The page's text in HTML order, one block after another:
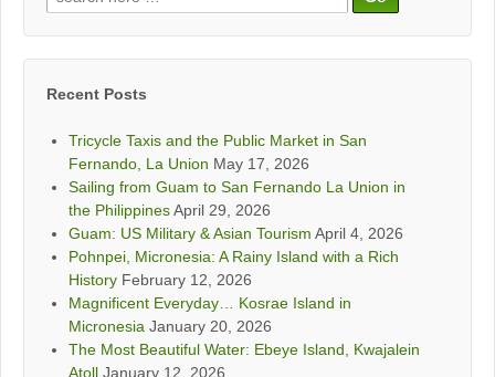
for:
Recent Posts
Tricycle Taxis and the Public Market in San
Fernando, La Union May 17, 2026
Sailing from Guam to San Fernando La Union in
the PhilippinesApril 29, 2026
Guam: US Military & Asian Tourism April 4, 2026
Pohnpei, Micronesia: A Rainy Island with a Rich
History February 12, 2026
Magnificent Everyday… Kosrae Island in
Micronesia January 20, 2026
The Most Beautiful Water: Ebeye Island, Kwajalein
Atoll January 12, 2026